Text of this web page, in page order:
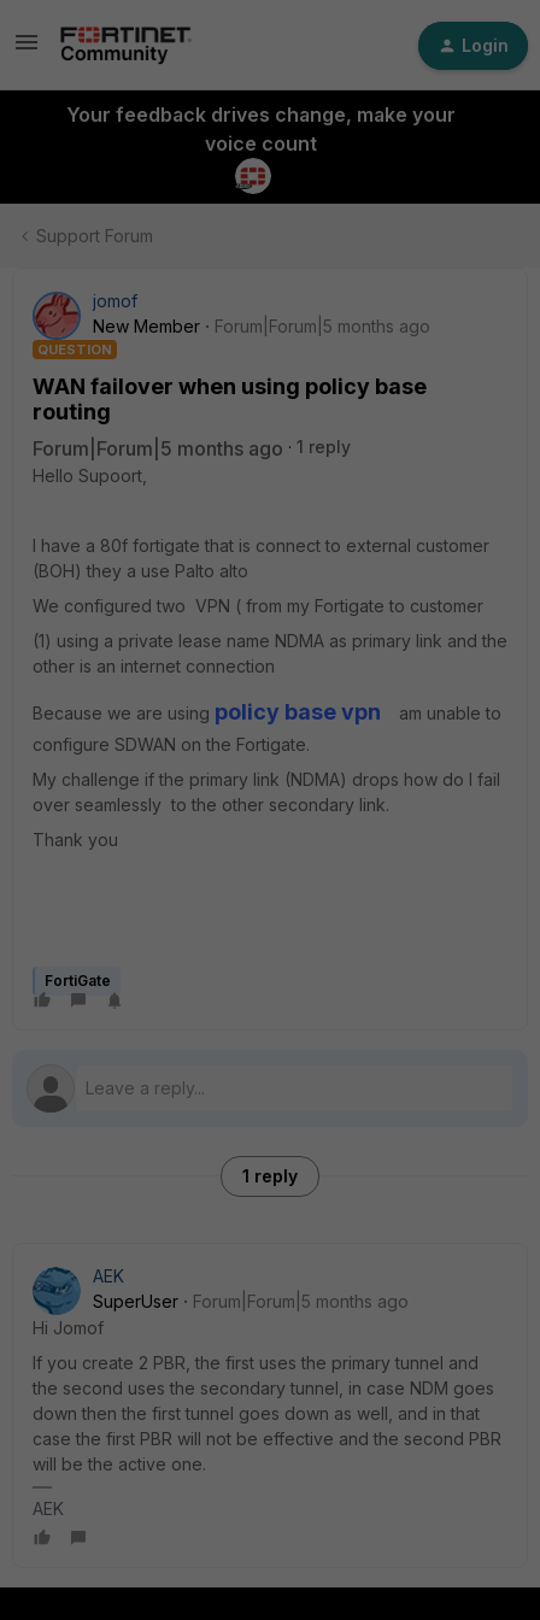
Login
Your feedback drives change, make your
voice count
Support Forum
jomof
New Member
Forum|Forum|5 months ago
QUESTION
WAN failover when using policy base
routing
Forum|Forum|5 months ago
1 reply
Hello Supoort,
I have a 80f fortigate that is connect to external customer
(BOH) they a use Palto alto
We configured two VPN ( from my Fortigate to customer
(1) using a private lease name NDMA as primary link and the
other is an internet connection
Because we are using policy base vpn
am unable to
configure SDWAN on the Fortigate.
My challenge if the primary link (NDMA) drops how do I fail
over seamlessly to the other secondary link.
Thank you
FortiGate
1 reply
AEK
SuperUser
Forum|Forum|5 months ago
Hi Jomof
If you create 2 PBR, the first uses the primary tunnel and
the second uses the secondary tunnel, in case NDM goes
down then the first tunnel goes down as well, and in that
case the first PBR will not be effective and the second PBR
will be the active one.
AEK